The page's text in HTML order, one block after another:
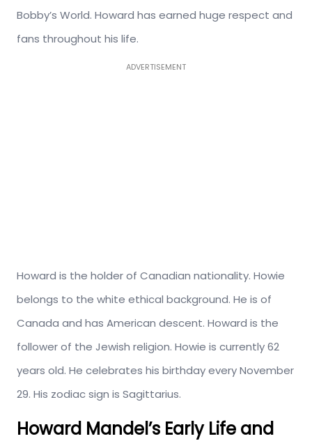
Bobby’s World. Howard has earned huge respect and
fans throughout his life.
ADVERTISEMENT
Howard is the holder of Canadian nationality. Howie
belongs to the white ethical background. He is of
Canada and has American descent. Howard is the
follower of the Jewish religion. Howie is currently 62
years old. He celebrates his birthday every November
29. His zodiac sign is Sagittarius.
Howard Mandel’s Early Life and